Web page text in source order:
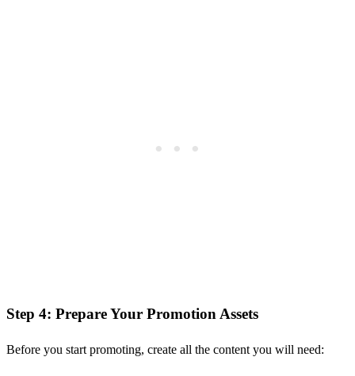
Step 4: Prepare Your Promotion Assets
Before you start promoting, create all the content you will need: